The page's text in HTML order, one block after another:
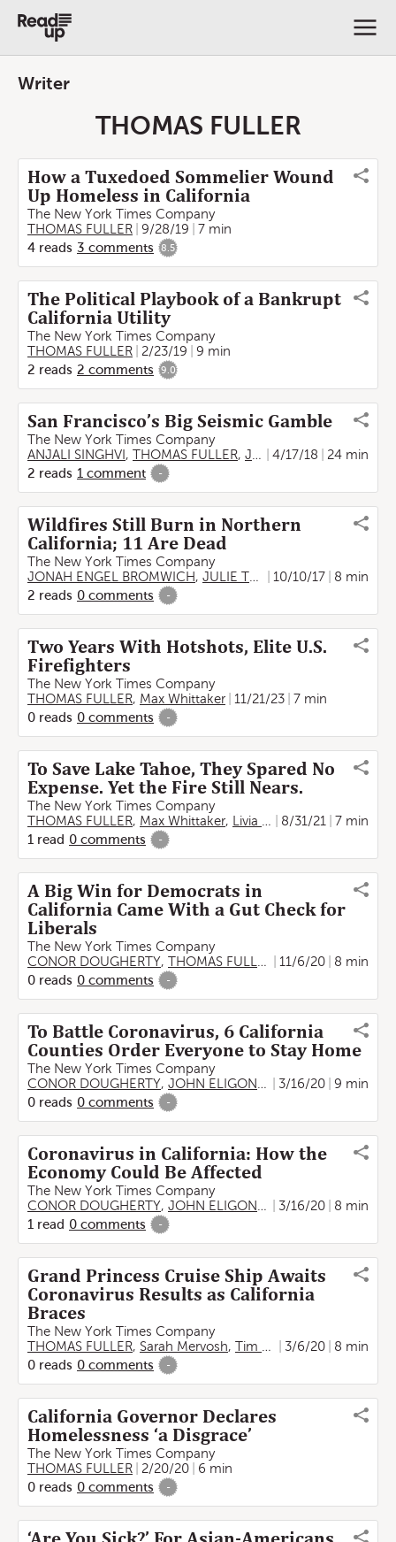
Writer
THOMAS FULLER
How a Tuxedoed Sommelier Wound
Up Homeless in California
The New York Times Company
THOMAS FULLER
9/28/19
7 min
4 reads 3 comments 8.5
The Political Playbook of a Bankrupt
California Utility
The New York Times Company
THOMAS FULLER
2/23/19
9 min
2 reads 2 comments 9.0
San Francisco’s Big Seismic Gamble
The New York Times Company
ANJALI SINGHVI , THOMAS FULLER, JOSH WILLIAMS 4/17/18
24 min
2 reads 1 comment -
Wildfires Still Burn in Northern
California; 11 Are Dead
The New York Times Company
JONAH ENGEL BROMWICH, JULIE TURKEWITZ ,THOMAS
10/10/17
8 min
2 reads 0 comments -
Two Years With Hotshots, Elite U.S.
Firefighters
The New York Times Company
THOMAS FULLER, Max Whittaker 11/21/23
7 min
0 reads 0 comments -
To Save Lake Tahoe, They Spared No
Expense. Yet the Fire Still Nears.
The New York Times Company
THOMAS FULLER, Max Whittaker, Livia Albeck-Ripka 8/31/21
7 min
1 read 0 comments -
A Big Win for Democrats in
California Came With a Gut Check for
Liberals
The New York Times Company
CONOR DOUGHERTY, THOMAS FULLER Tim Arango,
11/6/20
8 min
0 reads 0 comments -
To Battle Coronavirus, 6 California
Counties Order Everyone to Stay Home
The New York Times Company
CONOR DOUGHERTY, JOHN ELIGON ,THOMAS FULLER
3/16/20
9 min
0 reads 0 comments -
Coronavirus in California: How the
Economy Could Be Affected
The New York Times Company
CONOR DOUGHERTY, JOHN ELIGON ,THOMAS FULLER
3/16/20
8 min
1 read 0 comments -
Grand Princess Cruise Ship Awaits
Coronavirus Results as California
Braces
The New York Times Company
THOMAS FULLER, Sarah Mervosh, Tim Arango ,Jenny Gross
3/6/20
8 min
0 reads 0 comments -
California Governor Declares
Homelessness ‘a Disgrace’
The New York Times Company
THOMAS FULLER
2/20/20
6 min
0 reads 0 comments -